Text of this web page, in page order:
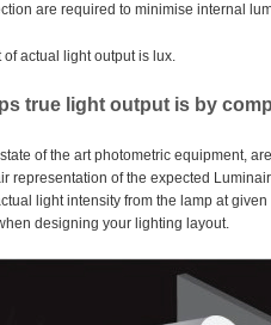
are required to minimise internal
actual light output is lux.
true light output is by
of the art photometric equipment,
representation of the expected
light intensity from the lamp at
designing your lighting layout.